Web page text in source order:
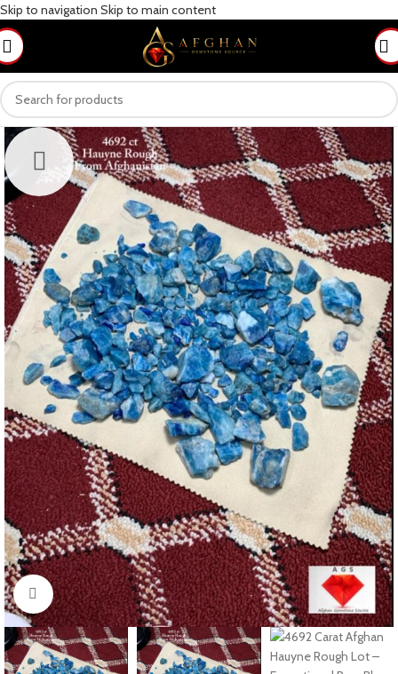
Skip to navigation Skip to main content
Click to enlarge